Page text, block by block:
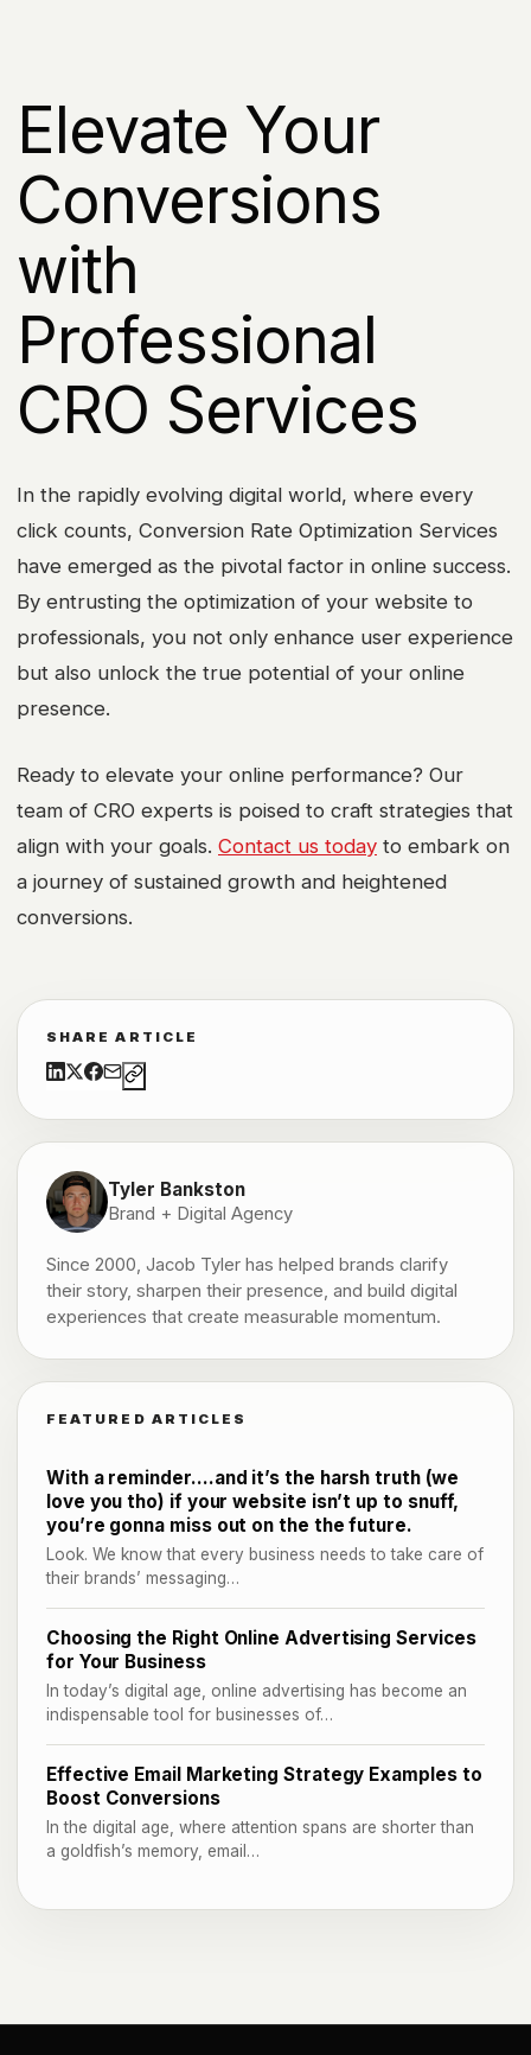
Elevate Your
Conversions
with
Professional
CRO Services
In the rapidly evolving digital world, where every
click counts, Conversion Rate Optimization Services
have emerged as the pivotal factor in online success.
By entrusting the optimization of your website to
professionals, you not only enhance user experience
but also unlock the true potential of your online
presence.
Ready to elevate your online performance? Our
team of CRO experts is poised to craft strategies that
align with your goals. Contact us today to embark on
a journey of sustained growth and heightened
conversions.
SHARE ARTICLE
Tyler Bankston
Brand + Digital Agency
Since 2000, Jacob Tyler has helped brands clarify
their story, sharpen their presence, and build digital
experiences that create measurable momentum.
FEATURED ARTICLES
With a reminder….and it’s the harsh truth (we
love you tho) if your website isn’t up to snuff,
you’re gonna miss out on the the future.
Look. We know that every business needs to take care of
their brands’ messaging…
Choosing the Right Online Advertising Services
for Your Business
In today’s digital age, online advertising has become an
indispensable tool for businesses of…
Effective Email Marketing Strategy Examples to
Boost Conversions
In the digital age, where attention spans are shorter than
a goldfish’s memory, email…